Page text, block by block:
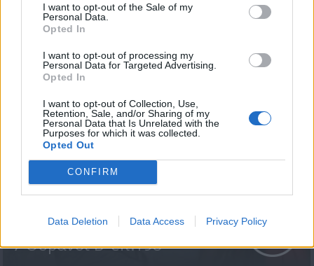
I want to opt-out of the Sale of my
Personal Data.
Opted In
I want to opt-out of processing my
Personal Data for Targeted Advertising.
Opted In
I want to opt-out of Collection, Use,
Retention, Sale, and/or Sharing of my
Personal Data that Is Unrelated with the
Purposes for which it was collected.
Opted Out
CONFIRM
Data Deletion Data Access Privacy Policy
7 Ουρανοί Β' επ.199
7 Ουρανοί Β' επ.198